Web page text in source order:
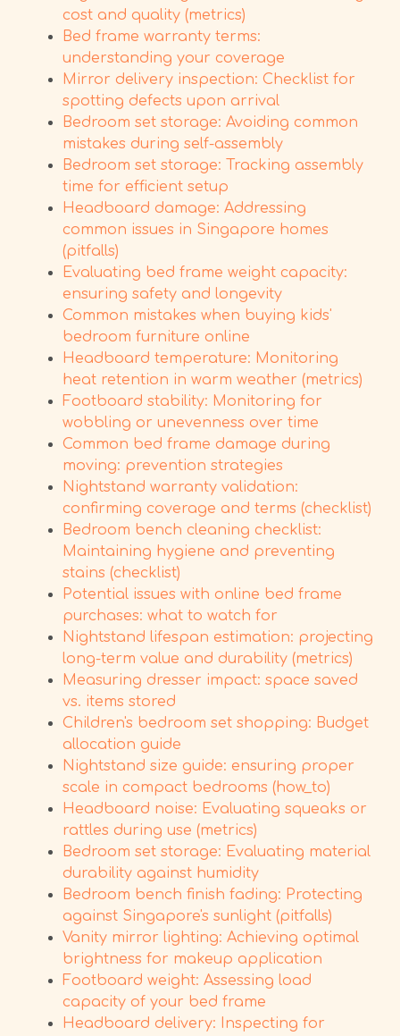
cost and quality (metrics)
Bed frame warranty terms:
understanding your coverage
Mirror delivery inspection: Checklist for
spotting defects upon arrival
Bedroom set storage: Avoiding common
mistakes during self-assembly
Bedroom set storage: Tracking assembly
time for efficient setup
Headboard damage: Addressing
common issues in Singapore homes
(pitfalls)
Evaluating bed frame weight capacity:
ensuring safety and longevity
Common mistakes when buying kids'
bedroom furniture online
Headboard temperature: Monitoring
heat retention in warm weather (metrics)
Footboard stability: Monitoring for
wobbling or unevenness over time
Common bed frame damage during
moving: prevention strategies
Nightstand warranty validation:
confirming coverage and terms (checklist)
Bedroom bench cleaning checklist:
Maintaining hygiene and preventing
stains (checklist)
Potential issues with online bed frame
purchases: what to watch for
Nightstand lifespan estimation: projecting
long-term value and durability (metrics)
Measuring dresser impact: space saved
vs. items stored
Children's bedroom set shopping: Budget
allocation guide
Nightstand size guide: ensuring proper
scale in compact bedrooms (how_to)
Headboard noise: Evaluating squeaks or
rattles during use (metrics)
Bedroom set storage: Evaluating material
durability against humidity
Bedroom bench finish fading: Protecting
against Singapore's sunlight (pitfalls)
Vanity mirror lighting: Achieving optimal
brightness for makeup application
Footboard weight: Assessing load
capacity of your bed frame
Headboard delivery: Inspecting for